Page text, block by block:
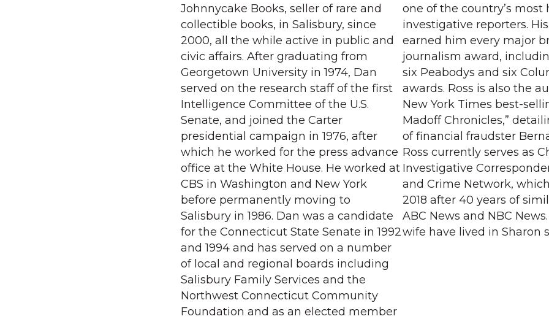
Johnnycake Books, seller of rare and
collectible books, in Salisbury, since
2000, all the while active in public and
civic affairs. After graduating from
Georgetown University in 1974, Dan
served on the research staff of the first
Intelligence Committee of the U.S.
Senate, and joined the Carter
presidential campaign in 1976, after
which he worked for the press advance
office at the White House. He worked at
CBS in Washington and New York
before permanently moving to
Salisbury in 1986. Dan was a candidate
for the Connecticut State Senate in 1992
and 1994 and has served on a number
of local and regional boards including
Salisbury Family Services and the
Northwest Connecticut Community
Foundation and as an elected member
one of the country’s most
investigative reporters.
earned him every major
journalism award,
six Peabodys and six
awards. Ross is also the
New York Times best-
Madoff Chronicles,”
of financial fraudster
Ross currently serves as
Investigative
and Crime Network,
2018 after 40 years of
ABC News and NBC
wife have lived in Sharon